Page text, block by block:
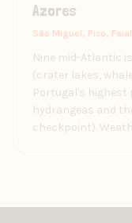
Azores
São Miguel, Pico,
Nine mid-Atlantic
(crater lakes,
Portugal's highest
hydrangeas and
checkpoint).